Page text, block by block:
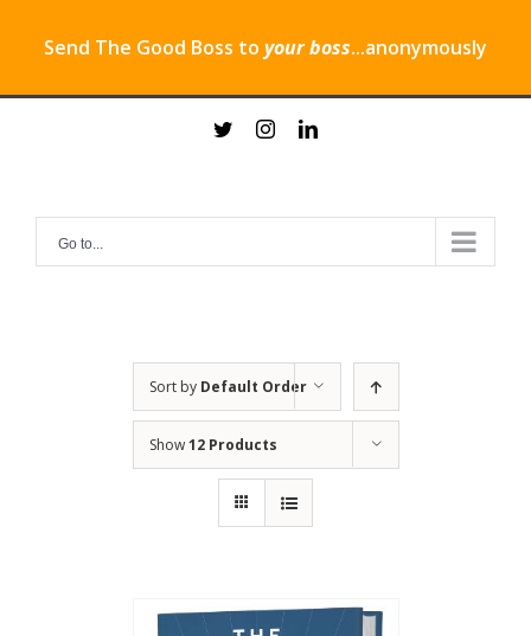
Send The Good Boss to your boss...anonymously
twitterinstagramlinkedin
Go to...
Sort by Default Order
Show12 Products